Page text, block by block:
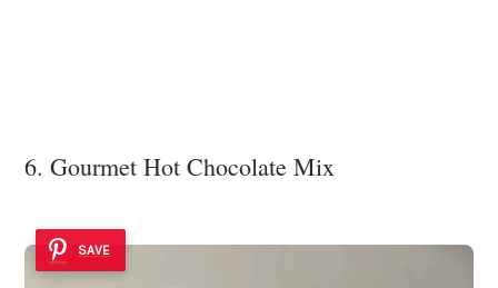
6. Gourmet Hot Chocolate Mix
SAVE